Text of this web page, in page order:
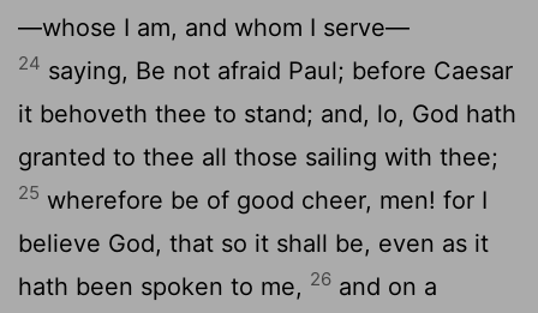
—whose I am, and whom I serve—
24 saying, Be not afraid Paul; before Caesar
it behoveth thee to stand; and, lo, God hath
granted to thee all those sailing with thee;
25 wherefore be of good cheer, men! for I
believe God, that so it shall be, even as it
hath been spoken to me, 26 and on a